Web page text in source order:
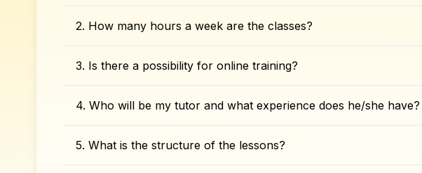
2. How many hours a week are the classes?
3. Is there a possibility for online training?
4. Who will be my tutor and what experience does he/she have?
5. What is the structure of the lessons?